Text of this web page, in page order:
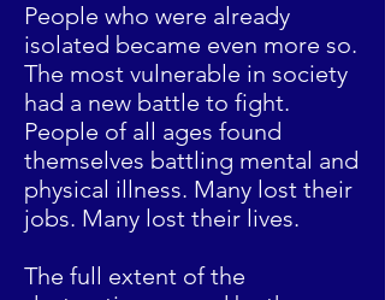
People who were already
isolated became even more so.
The most vulnerable in society
had a new battle to fight.
People of all ages found
themselves battling mental and
physical illness. Many lost their
jobs. Many lost their lives.
The full extent of the